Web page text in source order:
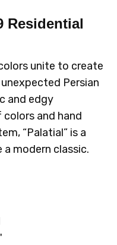
Residential
unite to create
Persian
and edgy
and hand
“Palatial” is a
modern classic.